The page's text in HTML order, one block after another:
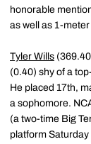
honorable
as well as 1-
Tyler Wills
(0.40) shy of a
He placed 17th,
a sophomore.
(a two-time Big
platform Saturday